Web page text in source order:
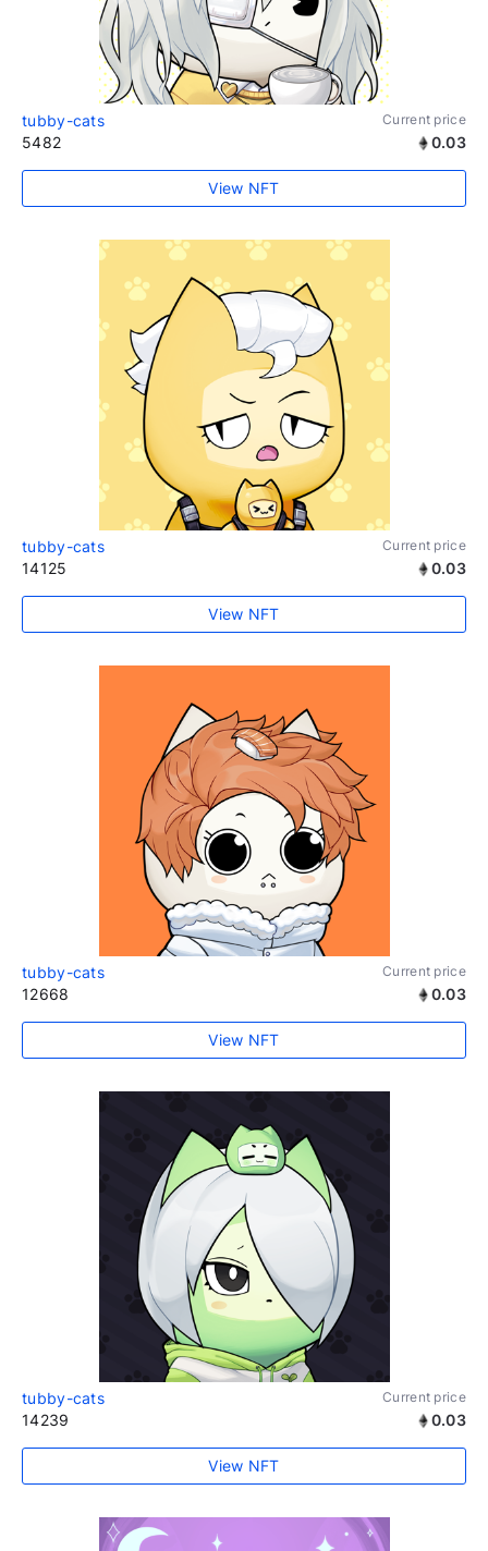
tubby-cats Current price
5482 0.03
View NFT
tubby-cats Current price
14125 0.03
View NFT
tubby-cats Current price
12668 0.03
View NFT
tubby-cats Current price
14239 0.03
View NFT